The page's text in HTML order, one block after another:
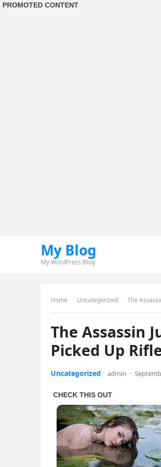
My Blog
My WordPress Blog
Home Uncategorized The
The Assassin
Picked Up
Uncategorized admin ·